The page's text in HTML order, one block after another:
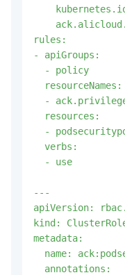
rules:
- apiGroups:
  - policy
  resourceNames:
-
  resources:
-
  verbs:
  - use
---
apiVersion:
kind:
metadata:
name:
  annotations: